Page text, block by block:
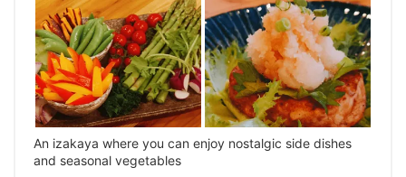
An izakaya where you can enjoy nostalgic side dishes
and seasonal vegetables